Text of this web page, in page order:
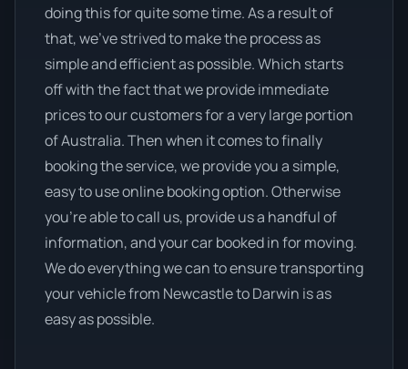
doing this for quite some time. As a result of
that, we’ve strived to make the process as
simple and efficient as possible. Which starts
off with the fact that we provide immediate
prices to our customers for a very large portion
of Australia. Then when it comes to finally
booking the service, we provide you a simple,
easy to use online booking option. Otherwise
you’re able to call us, provide us a handful of
information, and your car booked in for moving.
We do everything we can to ensure transporting
your vehicle from Newcastle to Darwin is as
easy as possible.